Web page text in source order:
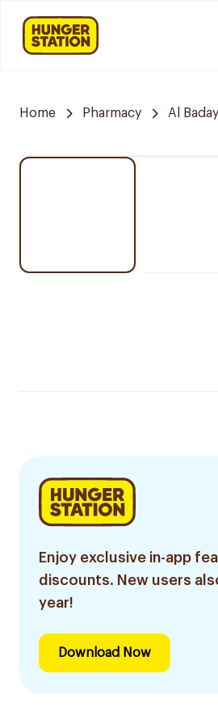
Home Pharmacy Al
Enjoy exclusive in-app
discounts. New users
year!
Download Now